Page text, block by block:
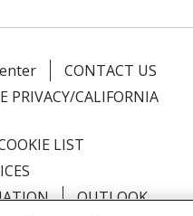
CONTACT US
PRIVACY/CALIFORNIA
LIST
OUTLOOK